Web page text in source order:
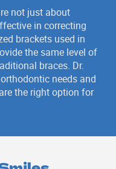
not just about
in correcting
brackets used in
the same level of
braces. Dr.
needs and
the right option for